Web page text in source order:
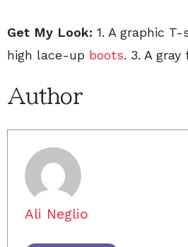
Get My Look: 1. A graphic
high lace-up boots. 3. A
Author
Ali Neglio